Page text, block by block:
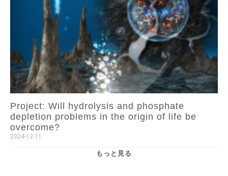
Project: Will hydrolysis and phosphate
depletion problems in the origin of life be
overcome?
2024-12-11
もっと見る